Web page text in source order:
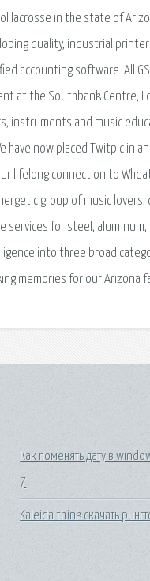
lacrosse in the state of
quality, industrial
accounting software. All
at the Southbank Centre,
instruments and music
now placed Twitpic in
lifelong connection to
group of music
services for steel,
into three broad
memories for our Arizona
Как поменять дату в
7
Kaleida think скачать